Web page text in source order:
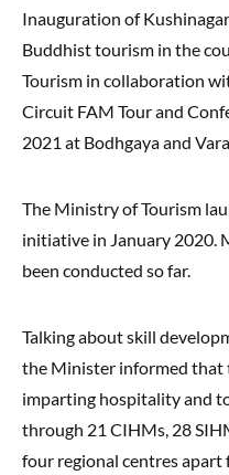
Inauguration of
Buddhist tourism in the
Tourism in collaboration
Circuit FAM Tour and
2021 at Bodhgaya and
The Ministry of Tourism
initiative in January 2020.
been conducted so far.
Talking about skill
the Minister informed that
imparting hospitality and
through 21 CIHMs, 28
four regional centres